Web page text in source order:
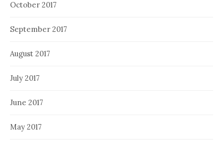
October 2017
September 2017
August 2017
July 2017
June 2017
May 2017